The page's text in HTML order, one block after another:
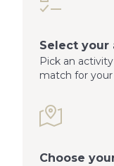
Select your
Pick an
match for
Choose